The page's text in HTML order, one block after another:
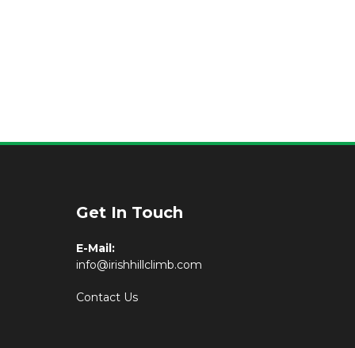
Get In Touch
E-Mail:
info@irishhillclimb.com
Contact Us